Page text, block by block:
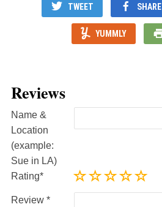
TWEET SHARE
YUMMLY
Reviews
Name &
Location
(example:
Sue in LA)
Rating
Review